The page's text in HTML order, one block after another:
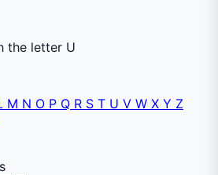
the letter U
M N O P Q R S T U V W X Y Z